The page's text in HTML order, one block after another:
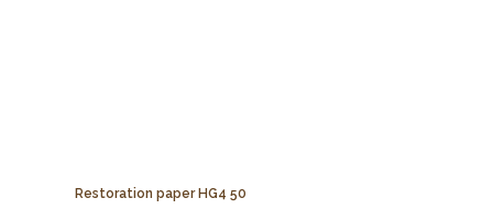
Restoration paper HG4 50